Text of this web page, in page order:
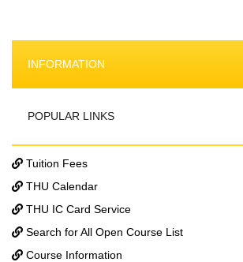
INFORMATION
POPULAR LINKS
Tuition Fees
THU Calendar
THU IC Card Service
Search for All Open Course List
Course Information